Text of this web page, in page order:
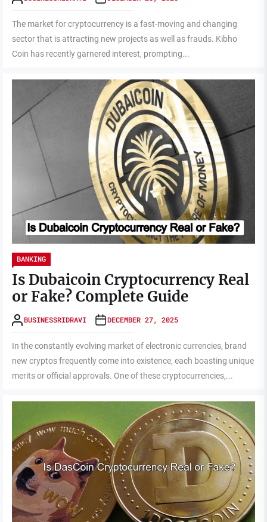
The market for cryptocurrency is a fast-moving and changing
sector that is attracting new projects as well as frauds. Kibho
Coin has recently garnered interest, prompting...
BANKING
Is Dubaicoin Cryptocurrency Real
or Fake? Complete Guide
BUSINESSRIDRAVI DECEMBER 27, 2025
In the constantly evolving market of electronic currencies, brand
new cryptos frequently come into existence, each boasting unique
merits or official approvals. One of these cryptocurrencies,...